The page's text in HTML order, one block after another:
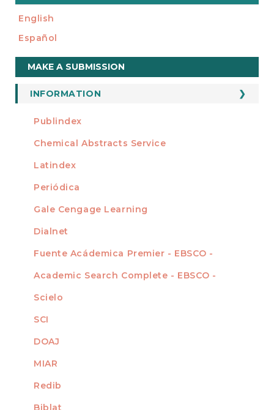
English
Español
Make
a
Submission
MAKE A SUBMISSION
INFORMATION
For Readers
For Librarians
INDEXADA EN
Publindex
Chemical Abstracts Service
Latindex
Periódica
Gale Cengage Learning
Dialnet
Fuente Acádemica Premier - EBSCO -
Academic Search Complete - EBSCO -
Scielo
SCI
DOAJ
MIAR
Redib
Biblat